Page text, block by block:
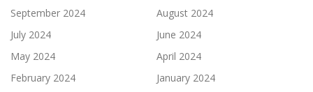
September 2024
August 2024
July 2024
June 2024
May 2024
April 2024
February 2024
January 2024